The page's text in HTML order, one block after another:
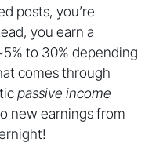
posts, you’re
you earn a
to 30% depending
comes through
passive income
new earnings from